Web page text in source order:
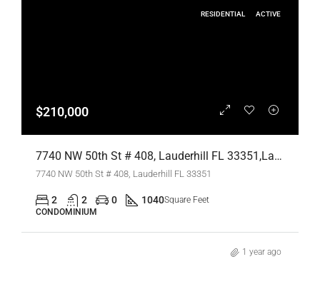
RESIDENTIAL ACTIVE
$210,000
7740 NW 50th St # 408, Lauderhill FL 33351,Lauderhill,Broward County,Residential
7740 NW 50th St # 408, Lauderhill FL 33351
2 2 0 1040Square Feet
CONDOMINIUM
1 year ago